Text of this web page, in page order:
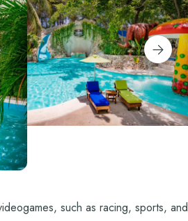
such as racing, sports, and